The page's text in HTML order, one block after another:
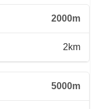
2000m
2km
5000m